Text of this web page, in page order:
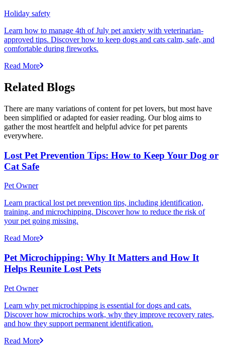
Holiday safety
Learn how to manage 4th of July pet anxiety with veterinarian-
approved tips. Discover how to keep dogs and cats calm, safe, and
comfortable during fireworks.
Read More
Related Blogs
There are many variations of content for pet lovers, but most have
been simplified or adapted for easier reading. Our blog aims to
gather the most heartfelt and helpful advice for pet parents
everywhere.
Lost Pet Prevention Tips: How to Keep Your Dog or
Cat Safe
Pet Owner
Learn practical lost pet prevention tips, including identification,
training, and microchipping. Discover how to reduce the risk of
your pet going missing.
Read More
Pet Microchipping: Why It Matters and How It
Helps Reunite Lost Pets
Pet Owner
Learn why pet microchipping is essential for dogs and cats.
Discover how microchips work, why they improve recovery rates,
and how they support permanent identification.
Read More